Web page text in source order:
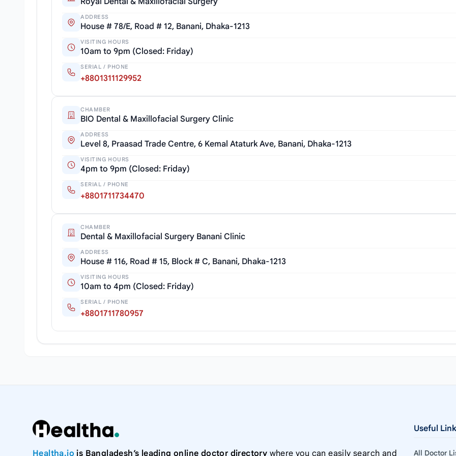
ADDRESS
House # 78/E, Road # 12, Banani, Dhaka-1213
VISITING HOURS
10am to 9pm (Closed: Friday)
SERIAL / PHONE
+8801311129952
CHAMBER
BIO Dental & Maxillofacial Surgery Clinic
ADDRESS
Level 8, Praasad Trade Centre, 6 Kemal Ataturk Ave, Banani, Dhaka-1213
VISITING HOURS
4pm to 9pm (Closed: Friday)
SERIAL / PHONE
+8801711734470
CHAMBER
Dental & Maxillofacial Surgery Banani Clinic
ADDRESS
House # 116, Road # 15, Block # C, Banani, Dhaka-1213
VISITING HOURS
10am to 4pm (Closed: Friday)
SERIAL / PHONE
+8801711780957
Healtha.io is Bangladesh’s leading online doctor directory where you can easily search and
Useful
All Doctor